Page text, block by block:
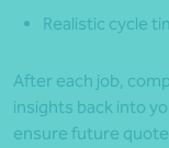
Realistic cycle
After each job,
insights back into
ensure future